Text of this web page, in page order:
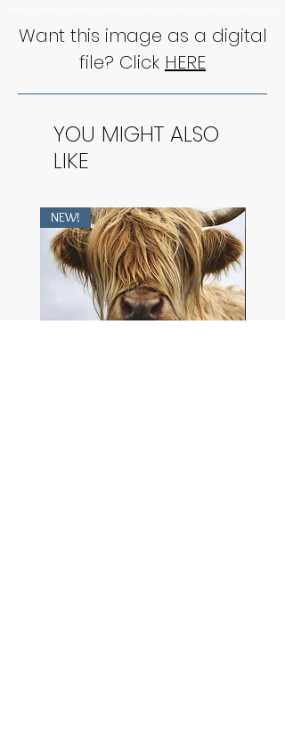
Want this image as a digital
file? Click HERE
YOU MIGHT ALSO
LIKE
NEW!